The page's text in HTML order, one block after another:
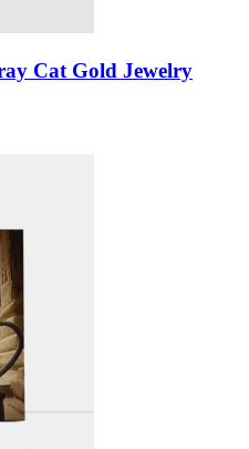
Cat Gold Jewelry